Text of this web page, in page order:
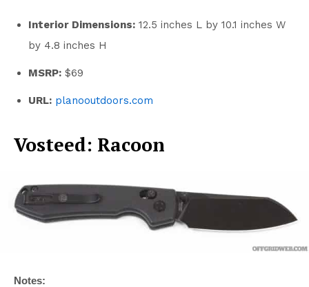
Interior Dimensions: 12.5 inches L by 10.1 inches W
by 4.8 inches H
MSRP: $69
URL: planooutdoors.com
Vosteed: Racoon
Notes: